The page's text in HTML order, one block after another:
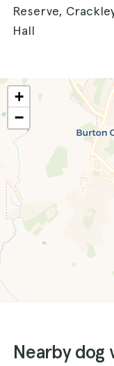
Reserve,
Hall
+
−
Nearby dog